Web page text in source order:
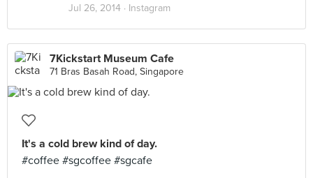
Jul 26, 2014 · Instagram
7Kickstart Museum Cafe
71 Bras Basah Road, Singapore
It's a cold brew kind of day.
#coffee #sgcoffee #sgcafe